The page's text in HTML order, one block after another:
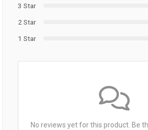
3 Star
2 Star
1 Star
No reviews yet for this product. Be